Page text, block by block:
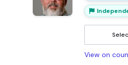
View on